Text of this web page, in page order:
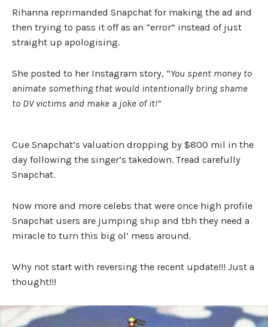
Rihanna reprimanded Snapchat for making the ad and
then trying to pass it off as an “error” instead of just
straight up apologising.
She posted to her Instagram story, “You spent money to
animate something that would intentionally bring shame
to DV victims and make a joke of it!”
Cue Snapchat’s valuation dropping by $800 mil in the
day following the singer’s takedown. Tread carefully
Snapchat.
Now more and more celebs that were once high profile
Snapchat users are jumping ship and tbh they need a
miracle to turn this big ol’ mess around.
Why not start with reversing the recent update!!! Just a
thought!!!